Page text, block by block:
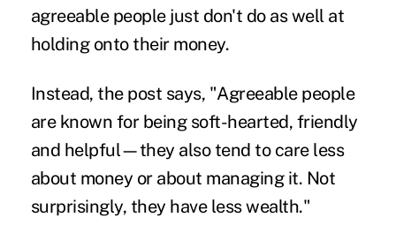
agreeable people just don't do as well at
holding onto their money.
Instead, the post says, "Agreeable people
are known for being soft-hearted, friendly
and helpful—they also tend to care less
about money or about managing it. Not
surprisingly, they have less wealth."